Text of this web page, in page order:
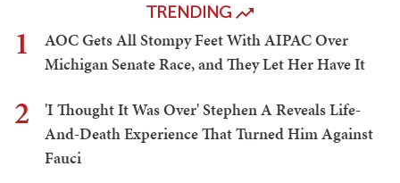
TRENDING
1
AOC Gets All Stompy Feet With AIPAC Over
Michigan Senate Race, and They Let Her Have It
2
'I Thought It Was Over' Stephen A Reveals Life-
And-Death Experience That Turned Him Against
Fauci